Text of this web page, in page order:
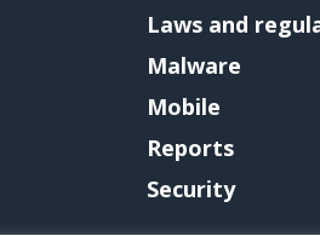
Laws and
Malware
Mobile
Reports
Security